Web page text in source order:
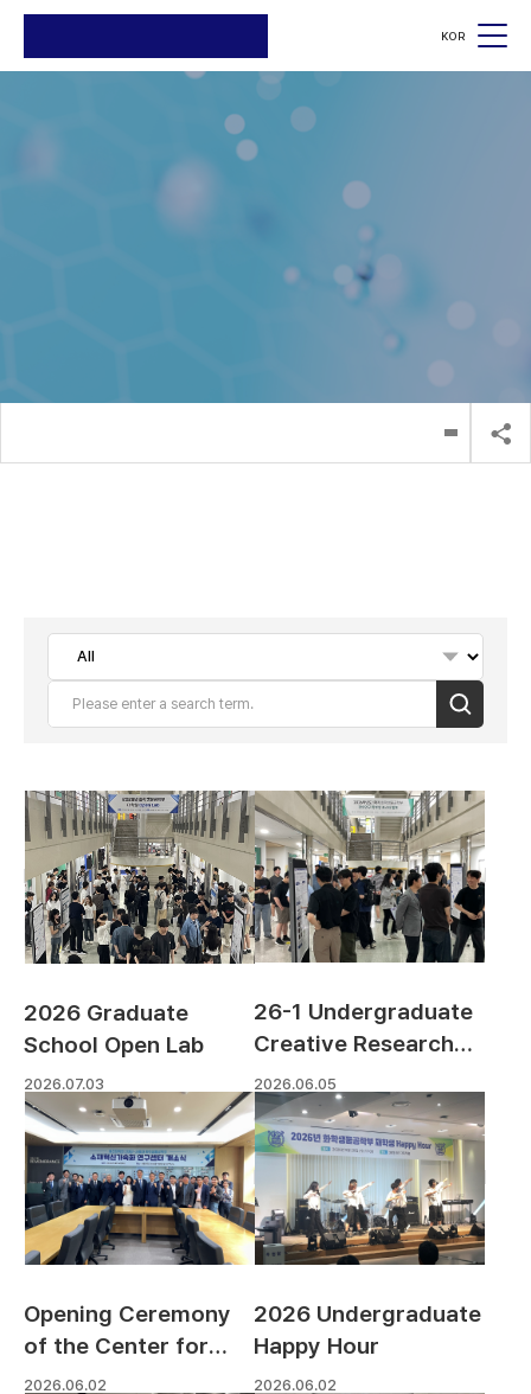
KOR
Search
2026 Graduate
School Open Lab
2026.07.03
26-1 Undergraduate
Creative Research
Poster Exhibition
2026.06.05
Opening Ceremony
of the Center for
Accelerated
2026.06.02
2026 Undergraduate
Happy Hour
2026.06.02